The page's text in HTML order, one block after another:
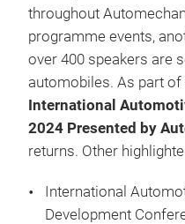
throughout
programme events,
over 400 speakers are
automobiles. As part of
International
2024 Presented by
returns. Other
International
Development